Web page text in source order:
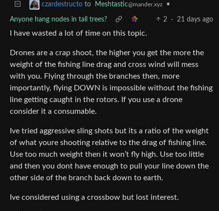
czardestructo to Meshtastic@mander.xyz •
Anyone hang nodes in tall trees? 2 · 21 days ago
I have wasted a lot of time on this topic.
Drones are a crap shoot, the higher you get the more the
weight of the fishing line drag and cross wind will mess
with you. Flying through the branches then, more
importantly, flying DOWN is impossible without the fishing
line getting caught in the rotors. If you use a drone
consider it a consumable.
Ive tried aggressive sling shots but its a ratio of the weight
of what youre shooting relative to the drag of fishing line.
Use too much weight then it won’t fly high. Use too little
and then you dont have enough to pull your line down the
other side of the branch back down to earth.
Ive considered using a crossbow but lost interest.